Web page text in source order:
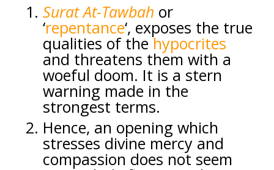
Surat At-Tawbah or
‘repentance‘, exposes the true
qualities of thehypocrites
and threatens them with a
woeful doom. It is a stern
warning made in the
strongest terms.
Hence, an opening which
stresses divine mercy and
compassion does not seem